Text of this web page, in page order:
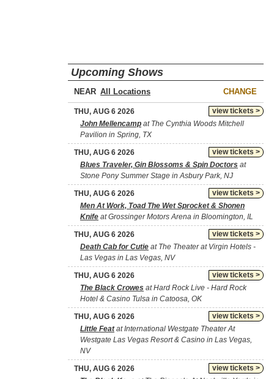
Upcoming Shows
NEAR CHANGE
view tickets >
THU, AUG 6 2026
John Mellencamp at The Cynthia Woods Mitchell
Pavilion in Spring, TX
view tickets >
THU, AUG 6 2026
Blues Traveler, Gin Blossoms & Spin Doctors at
Stone Pony Summer Stage in Asbury Park, NJ
view tickets >
THU, AUG 6 2026
Men At Work, Toad The Wet Sprocket & Shonen
Knife at Grossinger Motors Arena in Bloomington, IL
view tickets >
THU, AUG 6 2026
Death Cab for Cutie at The Theater at Virgin Hotels -
Las Vegas in Las Vegas, NV
view tickets >
THU, AUG 6 2026
The Black Crowes at Hard Rock Live - Hard Rock
Hotel & Casino Tulsa in Catoosa, OK
view tickets >
THU, AUG 6 2026
Little Featat International Westgate Theater At
Westgate Las Vegas Resort & Casino in Las Vegas,
NV
view tickets >
THU, AUG 6 2026